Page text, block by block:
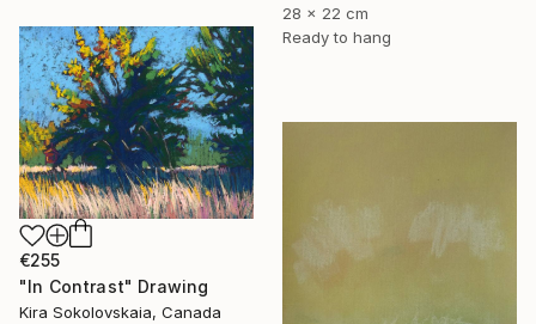
28 x 22 cm
Ready to hang
€255
"In Contrast" Drawing
Kira Sokolovskaia, Canada